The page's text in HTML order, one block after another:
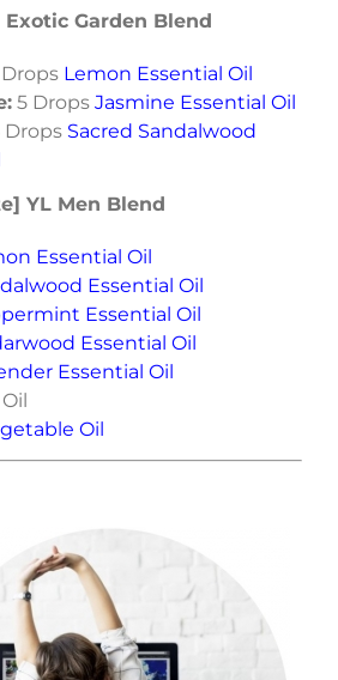
Exotic Garden Blend
Lemon Essential Oil
5 Drops Jasmine Essential Oil
Drops Sacred Sandalwood
YL Men Blend
Essential Oil
Essential Oil
Essential Oil
Essential Oil
Essential Oil
Oil